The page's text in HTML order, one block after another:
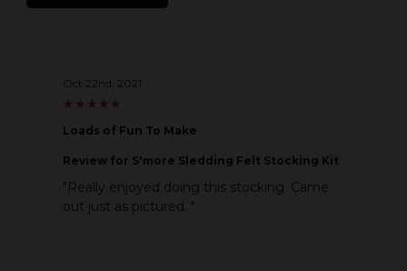
Oct 22nd, 2021
★
★ ★
★ ★
★ ★
★ ★
★
Loads of Fun To Make
Review for S'more Sledding Felt Stocking Kit
"Really enjoyed doing this stocking. Came
out just as pictured. "